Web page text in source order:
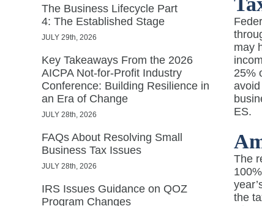
The Business Lifecycle Part
4: The Established Stage
JULY 29th, 2026
Key Takeaways From the 2026
AICPA Not-for-Profit Industry
Conference: Building Resilience in
an Era of Change
JULY 28th, 2026
FAQs About Resolving Small
Business Tax Issues
JULY 28th, 2026
IRS Issues Guidance on QOZ
Program Changes
may
25%
ES.
The
the